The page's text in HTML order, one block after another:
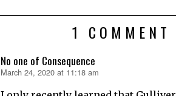
1 COMMENT
No one of Consequence
says:
March 24, 2020 at 11:18 am